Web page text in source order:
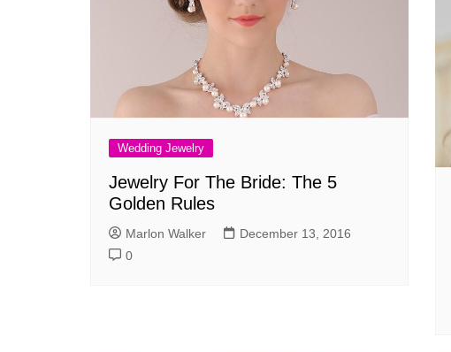
Wedding Jewelry
Jewelry For The Bride: The 5
Golden Rules
Marlon Walker
December 13, 2016
0